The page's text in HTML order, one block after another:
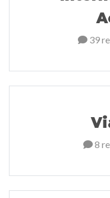
39
8